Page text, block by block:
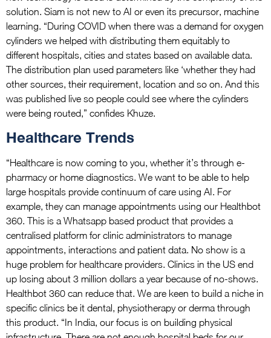
solution. Siam is not new to AI or even its precursor, machine
learning. “During COVID when there was a demand for oxygen
cylinders we helped with distributing them equitably to
different hospitals, cities and states based on available data.
The distribution plan used parameters like ‘whether they had
other sources, their requirement, location and so on. And this
was published live so people could see where the cylinders
were being routed,” confides Khuze.
Healthcare Trends
“Healthcare is now coming to you, whether it’s through e-
pharmacy or home diagnostics. We want to be able to help
large hospitals provide continuum of care using AI. For
example, they can manage appointments using our Healthbot
360. This is a Whatsapp based product that provides a
centralised platform for clinic administrators to manage
appointments, interactions and patient data. No show is a
huge problem for healthcare providers. Clinics in the US end
up losing about 3 million dollars a year because of no-shows.
Healthbot 360 can reduce that. We are keen to build a niche in
specific clinics be it dental, physiotherapy or derma through
this product. “In India, our focus is on building physical